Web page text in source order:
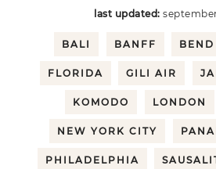
last updated:
BALI BANFF BEND
FLORIDA GILI AIR
KOMODO LONDON
NEW YORK CITY
PHILADELPHIA